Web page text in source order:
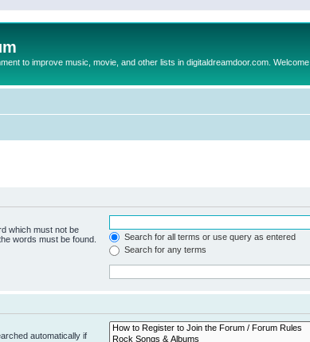
to improve music, movie, and other lists in digitaldreamdoor.com. Welcome
which must not be
words must be found.
Search for all terms or use query as entered
Search for any terms
automatically if